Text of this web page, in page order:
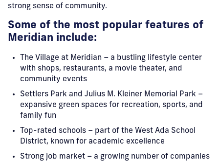
strong sense of community.
Some of the most popular features of
Meridian include:
The Village at Meridian – a bustling lifestyle center
with shops, restaurants, a movie theater, and
community events
Settlers Park and Julius M. Kleiner Memorial Park –
expansive green spaces for recreation, sports, and
family fun
Top-rated schools – part of the West Ada School
District, known for academic excellence
Strong job market – a growing number of companies